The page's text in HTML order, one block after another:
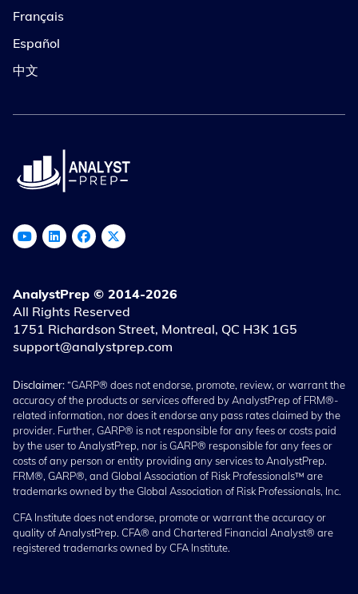
Français
Español
中文
AnalystPrep © 2014-2026
All Rights Reserved
1751 Richardson Street, Montreal, QC H3K 1G5
support@analystprep.com
Disclaimer:“GARP® does not endorse, promote, review, or warrant the
accuracy of the products or services offered by AnalystPrep of FRM®-
related information, nor does it endorse any pass rates claimed by the
provider. Further, GARP® is not responsible for any fees or costs paid
by the user to AnalystPrep, nor is GARP® responsible for any fees or
costs of any person or entity providing any services to AnalystPrep.
FRM®, GARP®, and Global Association of Risk Professionals™ are
trademarks owned by the Global Association of Risk Professionals, Inc.
CFA Institute does not endorse, promote or warrant the accuracy or
quality of AnalystPrep. CFA® and Chartered Financial Analyst® are
registered trademarks owned by CFA Institute.